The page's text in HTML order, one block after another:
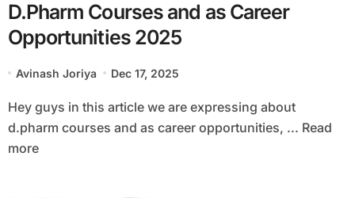
D.Pharm Courses and as Career
Opportunities 2025
Avinash Joriya Dec 17, 2025
Hey guys in this article we are expressing about
d.pharm courses and as career opportunities, ... Read
more